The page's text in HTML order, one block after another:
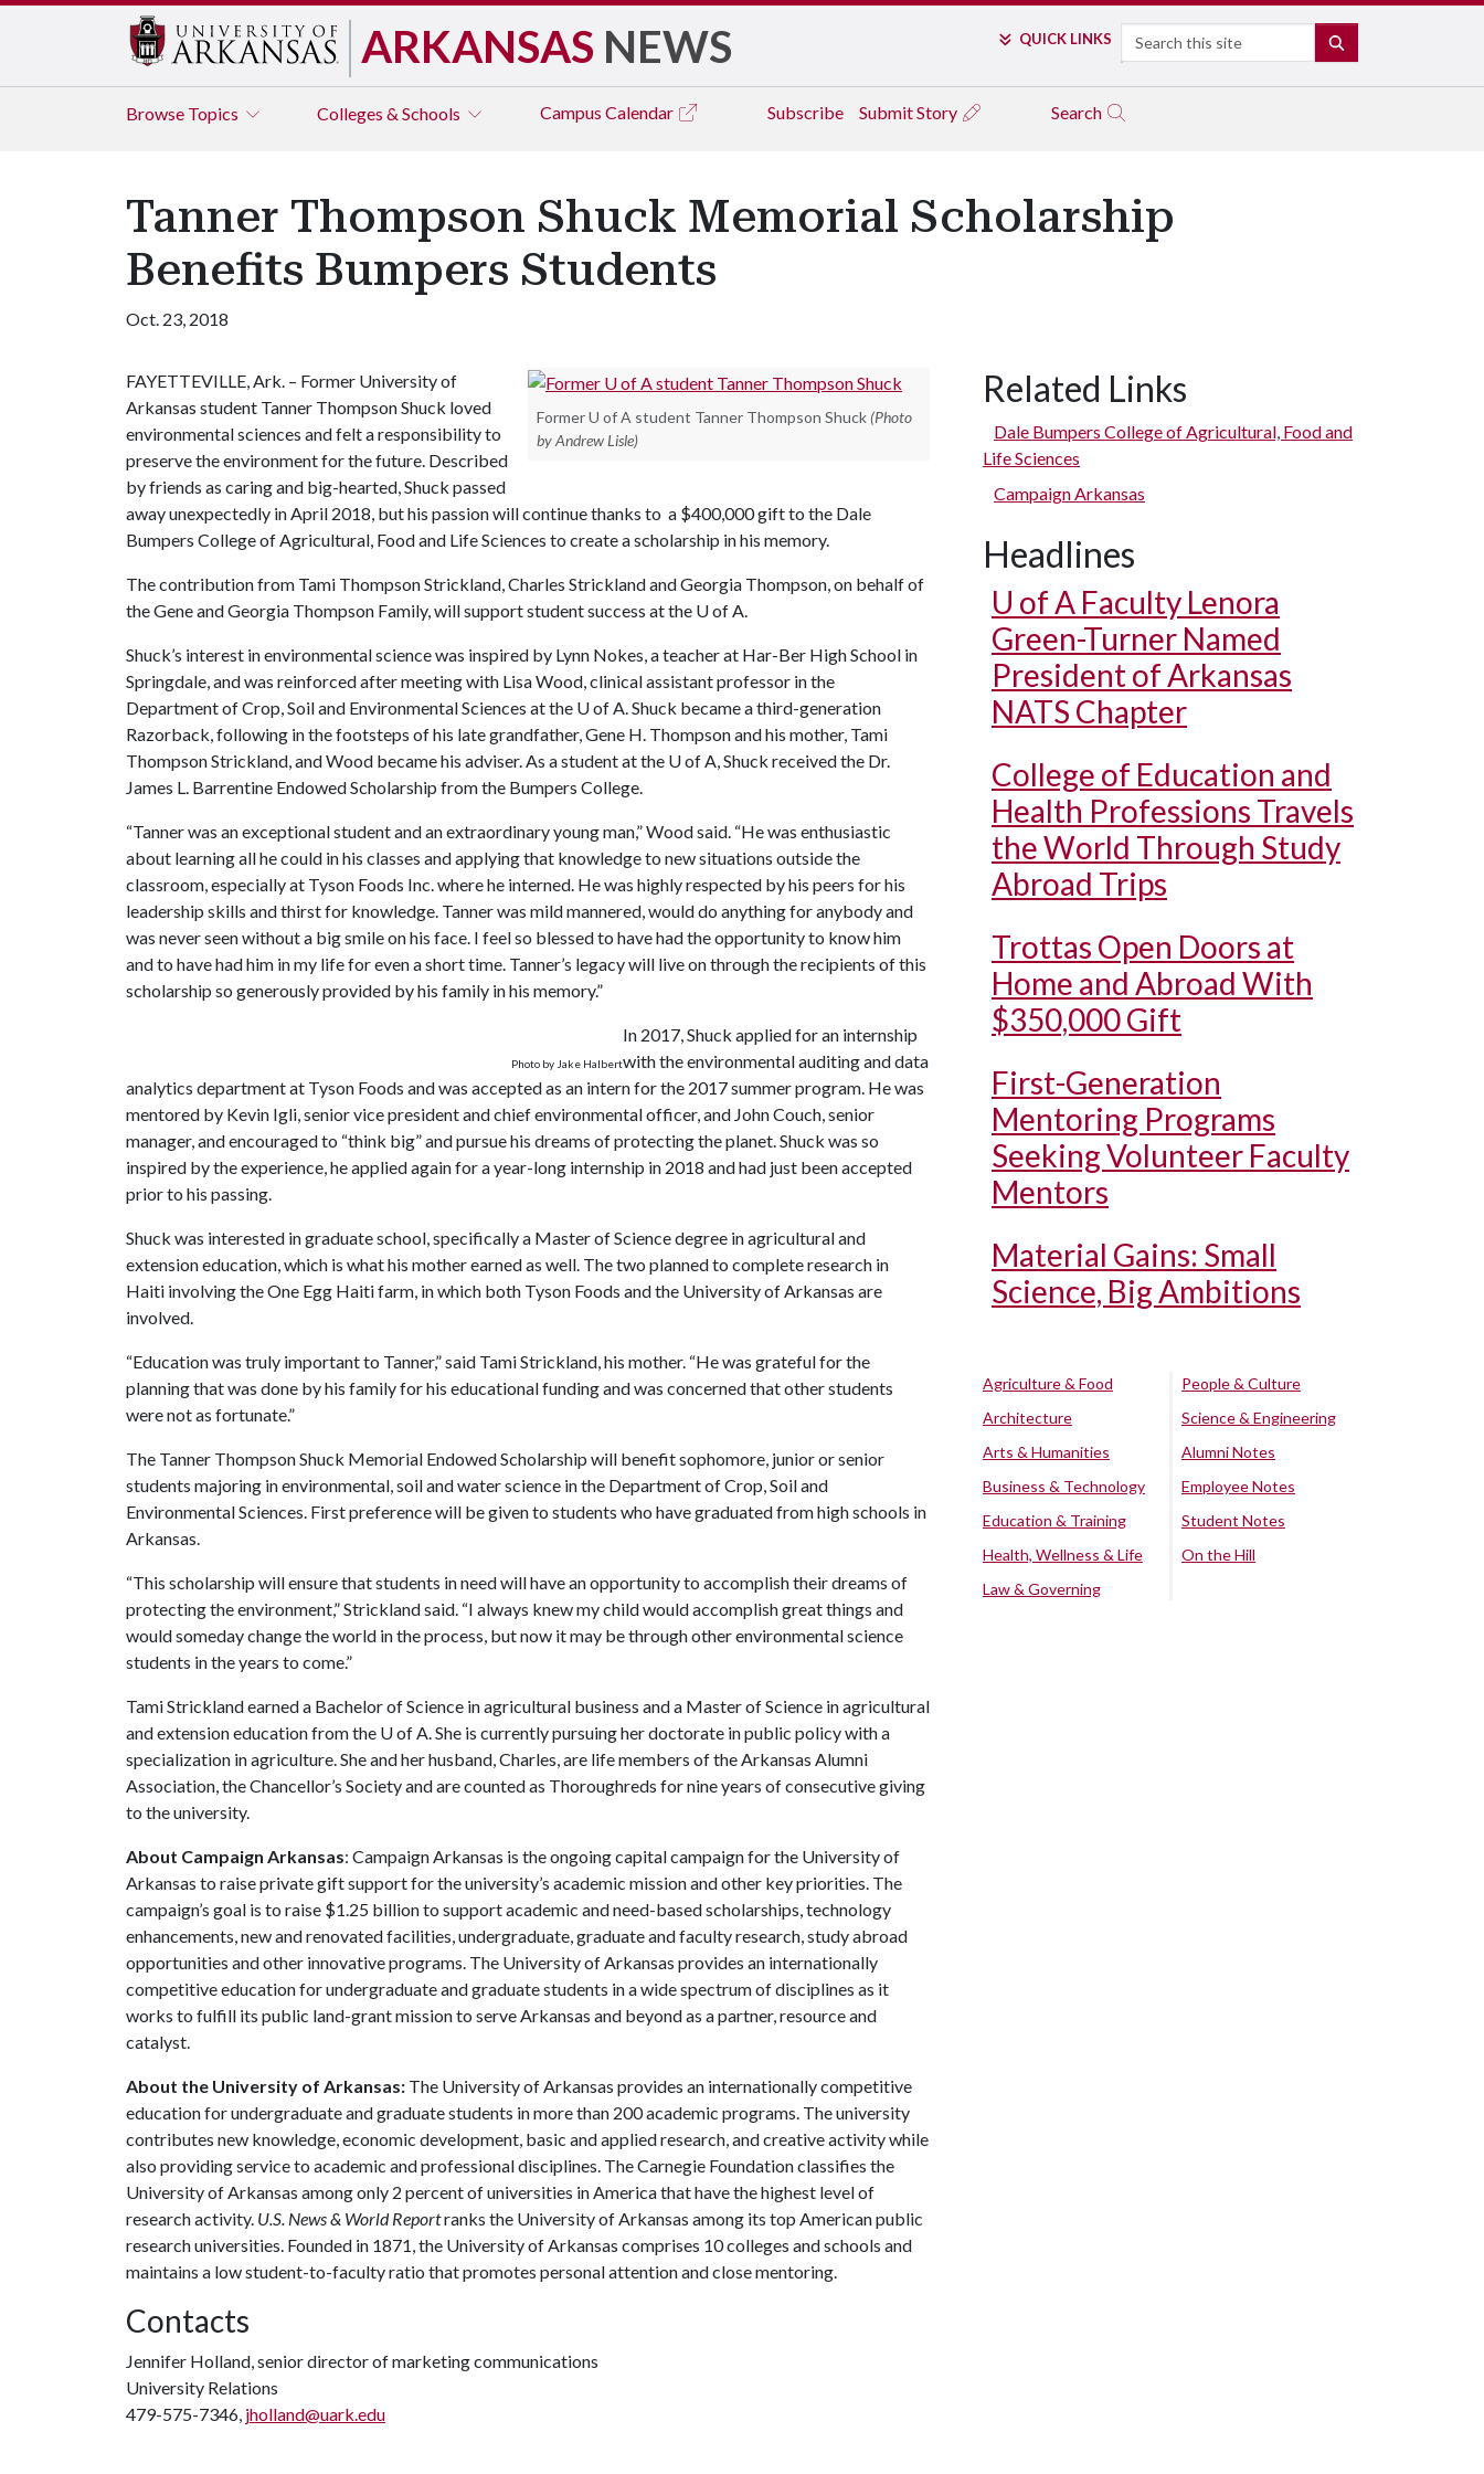
ARKANSAS NEWS QUICK LINKS Search
Browse Topics Colleges & Schools Campus Calendar Subscribe Submit Story Search
Tanner Thompson Shuck Memorial Scholarship
Benefits Bumpers Students
Oct. 23, 2018
Former U of A student Tanner Thompson Shuck (Photo
by Andrew Lisle)
FAYETTEVILLE, Ark. – Former University of
Arkansas student Tanner Thompson Shuck loved
environmental sciences and felt a responsibility to
preserve the environment for the future. Described
by friends as caring and big-hearted, Shuck passed
away unexpectedly in April 2018, but his passion will continue thanks to a $400,000 gift to the Dale
Bumpers College of Agricultural, Food and Life Sciences to create a scholarship in his memory.
The contribution from Tami Thompson Strickland, Charles Strickland and Georgia Thompson, on behalf of
the Gene and Georgia Thompson Family, will support student success at the U of A.
Shuck’s interest in environmental science was inspired by Lynn Nokes, a teacher at Har-Ber High School in
Springdale, and was reinforced after meeting with Lisa Wood, clinical assistant professor in the
Department of Crop, Soil and Environmental Sciences at the U of A. Shuck became a third-generation
Razorback, following in the footsteps of his late grandfather, Gene H. Thompson and his mother, Tami
Thompson Strickland, and Wood became his adviser. As a student at the U of A, Shuck received the Dr.
James L. Barrentine Endowed Scholarship from the Bumpers College.
“Tanner was an exceptional student and an extraordinary young man,” Wood said. “He was enthusiastic
about learning all he could in his classes and applying that knowledge to new situations outside the
classroom, especially at Tyson Foods Inc. where he interned. He was highly respected by his peers for his
leadership skills and thirst for knowledge. Tanner was mild mannered, would do anything for anybody and
was never seen without a big smile on his face. I feel so blessed to have had the opportunity to know him
and to have had him in my life for even a short time. Tanner’s legacy will live on through the recipients of this
scholarship so generously provided by his family in his memory.”
Photo by Jake Halbert
In 2017, Shuck applied for an internship
with the environmental auditing and data
analytics department at Tyson Foods and was accepted as an intern for the 2017 summer program. He was
mentored by Kevin Igli, senior vice president and chief environmental officer, and John Couch, senior
manager, and encouraged to “think big” and pursue his dreams of protecting the planet. Shuck was so
inspired by the experience, he applied again for a year-long internship in 2018 and had just been accepted
prior to his passing.
Shuck was interested in graduate school, specifically a Master of Science degree in agricultural and
extension education, which is what his mother earned as well. The two planned to complete research in
Haiti involving the One Egg Haiti farm, in which both Tyson Foods and the University of Arkansas are
involved.
“Education was truly important to Tanner,” said Tami Strickland, his mother. “He was grateful for the
planning that was done by his family for his educational funding and was concerned that other students
were not as fortunate.”
The Tanner Thompson Shuck Memorial Endowed Scholarship will benefit sophomore, junior or senior
students majoring in environmental, soil and water science in the Department of Crop, Soil and
Environmental Sciences. First preference will be given to students who have graduated from high schools in
Arkansas.
“This scholarship will ensure that students in need will have an opportunity to accomplish their dreams of
protecting the environment,” Strickland said. “I always knew my child would accomplish great things and
would someday change the world in the process, but now it may be through other environmental science
students in the years to come.”
Tami Strickland earned a Bachelor of Science in agricultural business and a Master of Science in agricultural
and extension education from the U of A. She is currently pursuing her doctorate in public policy with a
specialization in agriculture. She and her husband, Charles, are life members of the Arkansas Alumni
Association, the Chancellor’s Society and are counted as Thoroughreds for nine years of consecutive giving
to the university.
About Campaign Arkansas: Campaign Arkansas is the ongoing capital campaign for the University of
Arkansas to raise private gift support for the university’s academic mission and other key priorities. The
campaign’s goal is to raise $1.25 billion to support academic and need-based scholarships, technology
enhancements, new and renovated facilities, undergraduate, graduate and faculty research, study abroad
opportunities and other innovative programs. The University of Arkansas provides an internationally
competitive education for undergraduate and graduate students in a wide spectrum of disciplines as it
works to fulfill its public land-grant mission to serve Arkansas and beyond as a partner, resource and
catalyst.
About the University of Arkansas: The University of Arkansas provides an internationally competitive
education for undergraduate and graduate students in more than 200 academic programs. The university
contributes new knowledge, economic development, basic and applied research, and creative activity while
also providing service to academic and professional disciplines. The Carnegie Foundation classifies the
University of Arkansas among only 2 percent of universities in America that have the highest level of
research activity. U.S. News & World Reportranks the University of Arkansas among its top American public
research universities. Founded in 1871, the University of Arkansas comprises 10 colleges and schools and
maintains a low student-to-faculty ratio that promotes personal attention and close mentoring.
Contacts
Jennifer Holland, senior director of marketing communications
University Relations
479-575-7346, jholland@uark.edu
Related Links
Dale Bumpers College of Agricultural, Food and
Life Sciences
Campaign Arkansas
Headlines
U of A Faculty Lenora
Green-Turner Named
President of Arkansas
NATS Chapter
College of Education and
Health Professions Travels
the World Through Study
Abroad Trips
Trottas Open Doors at
Home and Abroad With
$350,000 Gift
First-Generation
Mentoring Programs
Seeking Volunteer Faculty
Mentors
Material Gains: Small
Science, Big Ambitions
Agriculture & Food
Architecture
Arts & Humanities
Business & Technology
Education & Training
Health, Wellness & Life
Law & Governing
People & Culture
Science & Engineering
Alumni Notes
Employee Notes
Student Notes
On the Hill